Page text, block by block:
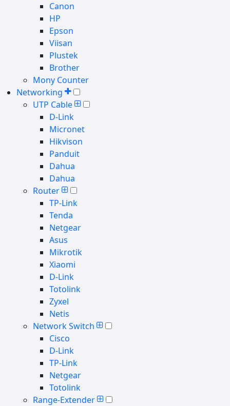
Canon
HP
Epson
Viisan
Plustek
Brother
Mony Counter
Networking
UTP Cable
D-Link
Micronet
Hikvison
Panduit
Dahua
Dahua
Router
TP-Link
Tenda
Netgear
Asus
Mikrotik
Xiaomi
D-Link
Totolink
Zyxel
Netis
Network Switch
Cisco
D-Link
TP-Link
Netgear
Totolink
Range-Extender